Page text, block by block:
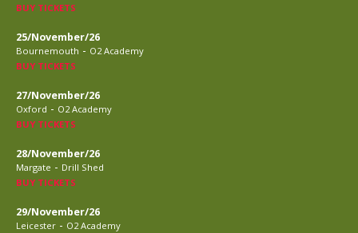
BUY TICKETS
25/November/26
Bournemouth - O2 Academy
BUY TICKETS
27/November/26
Oxford - O2 Academy
BUY TICKETS
28/November/26
Margate - Drill Shed
BUY TICKETS
29/November/26
Leicester - O2 Academy